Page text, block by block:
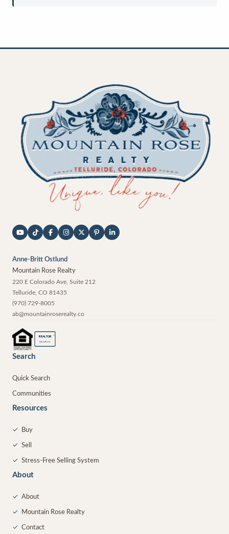
Anne-Britt Ostlund
Mountain Rose Realty
220 E Colorado Ave, Suite 212
Telluride CO 81435
(970) 729-8005
ab@mountainroserealty.co
REALTOR ®
MEMBER
Search
Quick Search
Communities
Resources
✓ Buy
✓ Sell
✓ Stress-Free Selling System
About
✓ About
✓ Mountain Rose Realty
✓ Contact